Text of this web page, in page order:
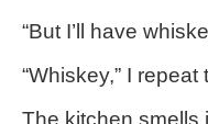
“But I’ll have
“Whiskey,” I
The kitchen smells